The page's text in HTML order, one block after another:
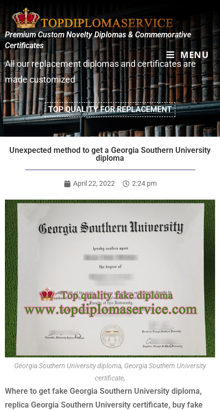
MENU
Premium Custom Novelty Diplomas & Commemorative
Certificates
All our replacement diplomas and certificates are
made customized
TOP QUALITY FOR REPLACEMENT
Unexpected method to get a Georgia Southern University
diploma
April 22, 2022 2:24 pm
Georgia Southern University diploma, Georgia Southern University
certificate,
Where to get fake Georgia Southern University diploma,
replica Georgia Southern University certificate, buy fake